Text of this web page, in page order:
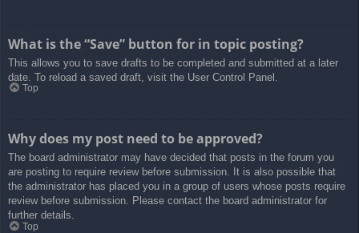
What is the “Save” button for in topic posting?
This allows you to save drafts to be completed and submitted at a later
date. To reload a saved draft, visit the User Control Panel.
Top
Why does my post need to be approved?
The board administrator may have decided that posts in the forum you
are posting to require review before submission. It is also possible that
the administrator has placed you in a group of users whose posts require
review before submission. Please contact the board administrator for
further details.
Top